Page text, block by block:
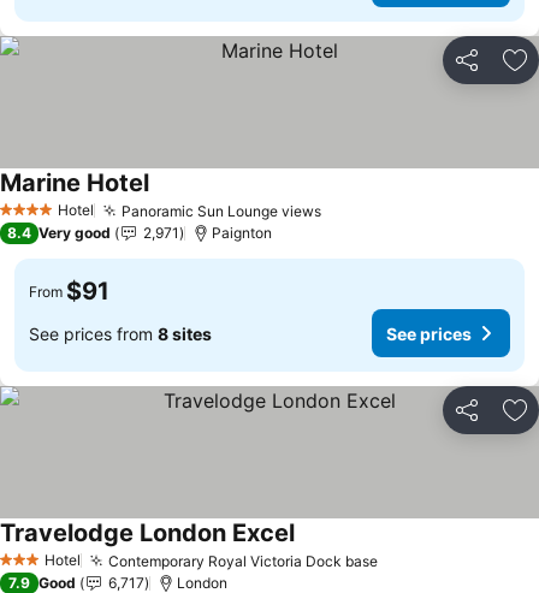
Share
4 Stars Hotel Panoramic Sun Lounge viewsSee prices
Marine HotelSee prices
8.4 Very good 2,971 Paignton
From $91
See prices from 8 sites See prices
Share
3 StarsHotel Contemporary Royal Victoria Dock baseSee prices
Travelodge London ExcelSee prices
7.9 Good 6,717 London